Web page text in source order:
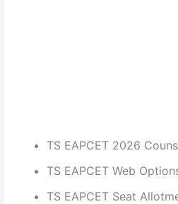
TS EAPCET 2026
TS EAPCET Web
TS EAPCET Seat